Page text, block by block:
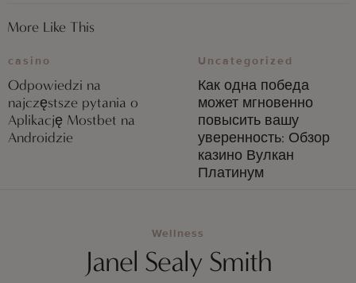
More Like This
casino
Odpowiedzi na
najczęstsze pytania o
Aplikację Mostbet na
Androidzie
Uncategorized
Как одна победа
может мгновенно
повысить вашу
уверенность: Обзор
казино Вулкан
Платинум
Wellness
Janel Sealy Smith